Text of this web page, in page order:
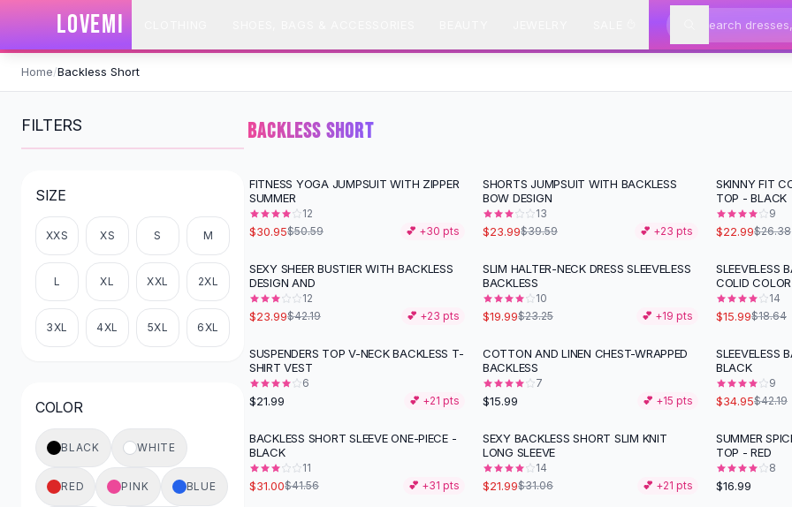
SHOP BY CATEGORY
Clothing
Swimwear
Bikini Sets
One Piece Swimsuits
Boho Swimsuits
Dresses
Maxi Dresses
Mini Dresses
Black Dresses
Summer Dresses
Bodycon Dresses
Floral Dresses
Button-Up Shirts
Blouses
Crop Tops
Fitted Tees
Shorts
LOVEMI
Home/Backless Short
FILTERS
SIZE
XXS XS S M
L XL XXL 2XL
3XL 4XL 5XL 6XL
COLOR
BLACK WHITE
RED PINK BLUE
BACKLESS SHORT
-39%
FITNESS YOGA JUMPSUIT WITH ZIPPER
SUMMER
12
$30.95$50.59 💕 +30 pts
-39 %
SHORTS JUMPSUIT WITH BACKLESS
BOW DESIGN
13
$23.99$39.59 💕 +23 pts
-13%
SKINNY FIT
TOP - BLACK
9
$22.99$26.38
-43 %
SEXY SHEER BUSTIER WITH BACKLESS
DESIGN AND
12
$23.99$42.19 💕 +23 pts
-14%
SLIM HALTER-NECK DRESS SLEEVELESS
BACKLESS
10
$19.99$23.25 💕 +19 pts
-14%
SLEEVELESS
COLID COLOR
14
$15.99$18.64
SUSPENDERS TOP V-NECK BACKLESS T-
SHIRT VEST
6
$21.99 💕 +21 pts
COTTON AND LINEN CHEST-WRAPPED
BACKLESS
7
$15.99 💕 +15 pts
-17%
SLEEVELESS
BLACK
9
$34.95$42.19
-25%
BACKLESS SHORT SLEEVE ONE-PIECE -
BLACK
11
$31.00$41.56 💕 +31 pts
-29 %
SEXY BACKLESS SHORT SLIM KNIT
LONG SLEEVE
14
$21.99$31.06 💕 +21 pts
SUMMER
TOP - RED
8
$16.99